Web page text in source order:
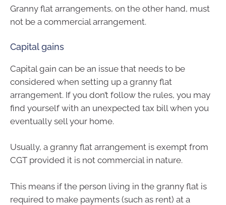
Granny flat arrangements, on the other hand, must
not be a commercial arrangement.
Capital gains
Capital gain can be an issue that needs to be
considered when setting up a granny flat
arrangement. If you don’t follow the rules, you may
find yourself with an unexpected tax bill when you
eventually sell your home.
Usually, a granny flat arrangement is exempt from
CGT provided it is not commercial in nature.
This means if the person living in the granny flat is
required to make payments (such as rent) at a